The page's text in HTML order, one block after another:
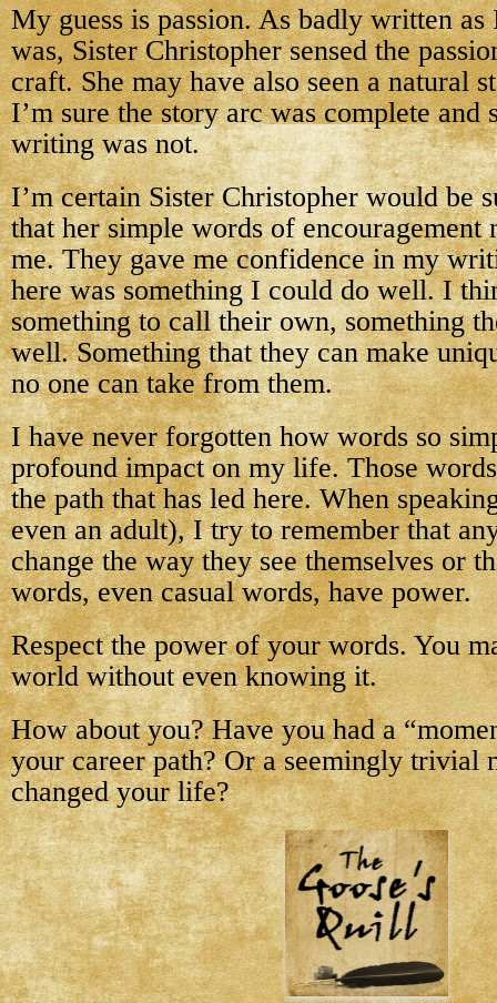
My guess is passion. As badly written as
was, Sister Christopher sensed the
craft. She may have also seen a
I’m sure the story arc was complete and
writing was not.
I’m certain Sister Christopher would be
that her simple words of encouragement
me. They gave me confidence in my
here was something I could do well. I
something to call their own, something
well. Something that they can make
no one can take from them.
I have never forgotten how words so
profound impact on my life. Those
the path that has led here. When
even an adult), I try to remember that
change the way they see themselves or
words, even casual words, have power.
Respect the power of your words. You
world without even knowing it.
How about you? Have you had a
your career path? Or a seemingly trivial
changed your life?